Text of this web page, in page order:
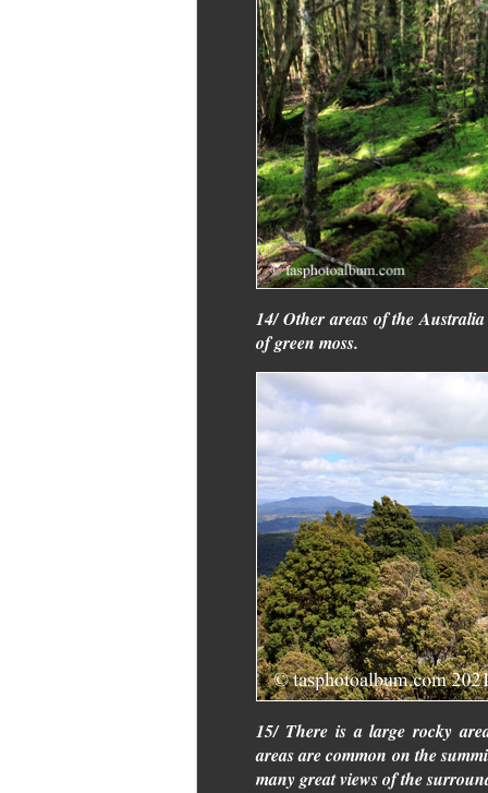
14/ Other areas of the
of green moss.
15/ There is a large rocky
areas are common on the
many great views of the